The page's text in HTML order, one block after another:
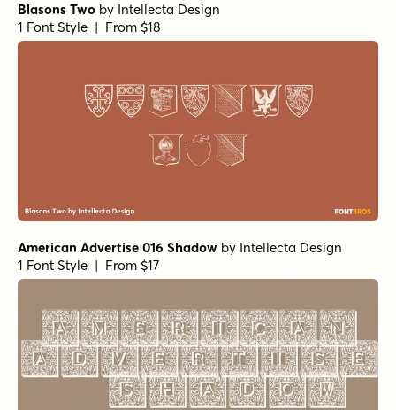
Blasons Two by Intellecta Design
1 Font Style | From $18
American Advertise 016 Shadow by Intellecta Design
1 Font Style | From $17